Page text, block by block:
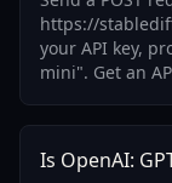
https://
your API key,
mini". Get an
Is OpenAI: